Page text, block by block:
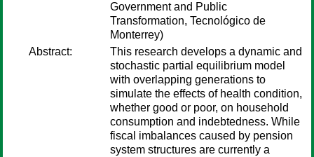
Government and Public
Transformation, Tecnológico de
Monterrey)
Abstract:
This research develops a dynamic and
stochastic partial equilibrium model
with overlapping generations to
simulate the effects of health condition,
whether good or poor, on household
consumption and indebtedness. While
fiscal imbalances caused by pension
system structures are currently a